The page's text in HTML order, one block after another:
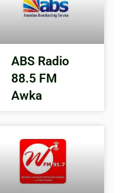
ABS Radio
88.5 FM
Awka